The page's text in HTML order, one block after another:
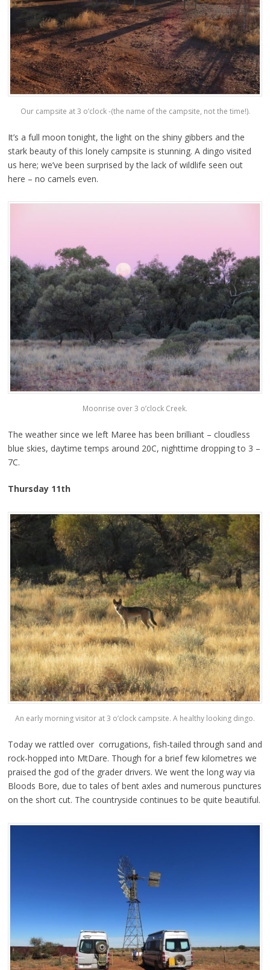
Our campsite at 3 o’clock -(the name of the campsite, not the time!).
It’s a full moon tonight, the light on the shiny gibbers and the
stark beauty of this lonely campsite is stunning. A dingo visited
us here; we’ve been surprised by the lack of wildlife seen out
here – no camels even.
Moonrise over 3 o’clock Creek.
The weather since we left Maree has been brilliant – cloudless
blue skies, daytime temps around 20C, nighttime dropping to 3 –
7C.
Thursday 11th
An early morning visitor at 3 o’clock campsite. A healthy looking dingo.
Today we rattled over corrugations, fish-tailed through sand and
rock-hopped into MtDare. Though for a brief few kilometres we
praised the god of the grader drivers. We went the long way via
Bloods Bore, due to tales of bent axles and numerous punctures
on the short cut. The countryside continues to be quite beautiful.